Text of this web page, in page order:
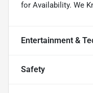
for Availability. We
Entertainment &
Safety